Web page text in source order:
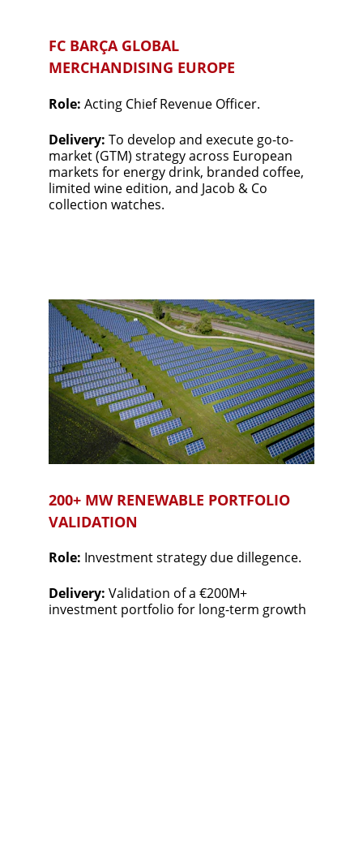
FC BARÇA GLOBAL
MERCHANDISING EUROPE
200+ MW RENEWABLE PORTFOLIO
VALIDATION
Role: Acting Chief Revenue Officer.
Delivery: To develop and execute go-to-
market (GTM) strategy across European
markets for energy drink, branded coffee,
limited wine edition, and Jacob & Co
collection watches.
Role: Investment strategy due dillegence.
Delivery: Validation of a €200M+
investment portfolio for long-term growth